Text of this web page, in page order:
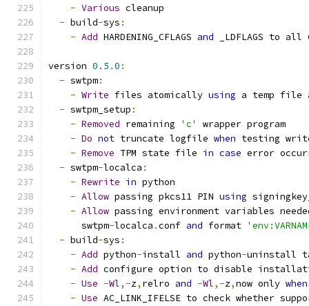
- Various cleanup
- build-sys :
- Add HARDENING_CFLAGS and _LDFLAGS to all
version 0.5 .0 :
- swtpm:
- Write files atomically using a temp file
- swtpm_setup :
- Removed remaining 'c'
wrapper program
- Do not truncate logfile when testing
- Remove TPM state file in case error
- swtpm-localca :
- Rewrite in python
- Allow passing pkcs11 PIN using
- Allow passing environment variables
      swtpm
-localca .conf and format
- build-sys :
- Add python-install and python-uninstall
- Add configure option to disable
- Use -Wl,-z, relro and -Wl,-z,now only when
- Use AC_LINK_IFELSE to check whether